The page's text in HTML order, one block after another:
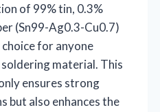
of 99% tin, 0.3%
(Sn99-Ag0.3-Cu0.7)
choice for anyone
material. This
ensures strong
but also enhances the